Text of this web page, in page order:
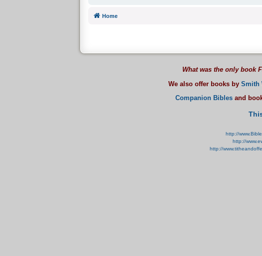
Home
What was the only book
We also offer books by Smith
Companion Biblesand
http://
http://
http://